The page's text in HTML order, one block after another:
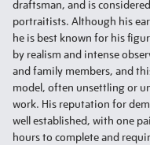
draftsman, and is
portraitists. Although his
he is best known for his
by realism and intense
and family members, and
model, often unsettling or
work. His reputation for
well established, with one
hours to complete and